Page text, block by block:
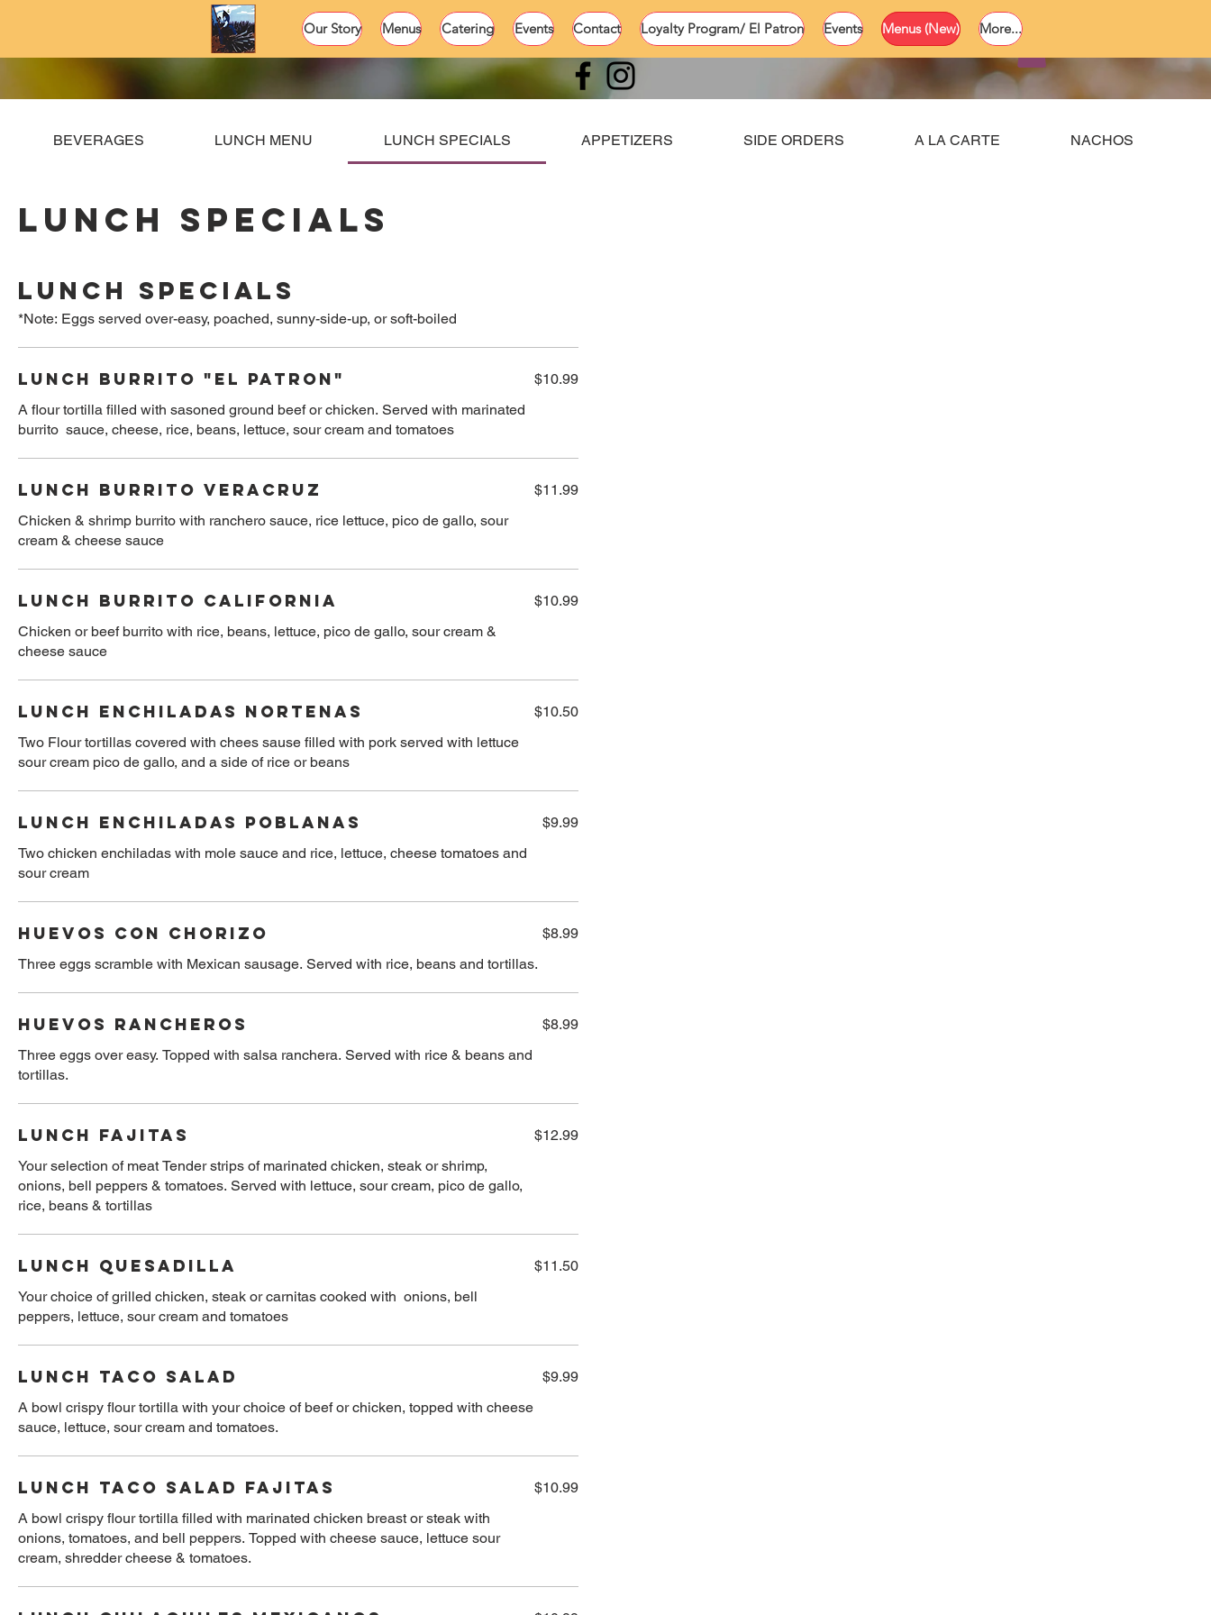
Our Story Menus Catering Events Contact Loyalty Program/ El Patron Events Menus (New) More...
BEVERAGES LUNCH MENU LUNCH SPECIALS APPETIZERS SIDE ORDERS A LA CARTE NACHOS
LUNCH SPECIALS
LUNCH SPECIALS
*Note: Eggs served over-easy, poached, sunny-side-up, or soft-boiled
LUNCH BURRITO "EL PATRON"
A flour tortilla filled with sasoned ground beef or chicken. Served with marinated
burrito sauce, cheese, rice, beans, lettuce, sour cream and tomatoes
$10.99
LUNCH BURRITO VERACRUZ
Chicken & shrimp burrito with ranchero sauce, rice lettuce, pico de gallo, sour
cream & cheese sauce
$11.99
LUNCH BURRITO CALIFORNIA
Chicken or beef burrito with rice, beans, lettuce, pico de gallo, sour cream &
cheese sauce
$10.99
LUNCH ENCHILADAS NORTENAS
Two Flour tortillas covered with chees sause filled with pork served with lettuce
sour cream pico de gallo, and a side of rice or beans
$10.50
LUNCH ENCHILADAS POBLANAS
Two chicken enchiladas with mole sauce and rice, lettuce, cheese tomatoes and
sour cream
$9.99
HUEVOS CON CHORIZO
Three eggs scramble with Mexican sausage. Served with rice, beans and tortillas.
$8.99
HUEVOS RANCHEROS
Three eggs over easy. Topped with salsa ranchera. Served with rice & beans and
tortillas.
$8.99
LUNCH FAJITAS
Your selection of meat Tender strips of marinated chicken, steak or shrimp,
onions, bell peppers & tomatoes. Served with lettuce, sour cream, pico de gallo,
rice, beans & tortillas
$12.99
LUNCH QUESADILLA
Your choice of grilled chicken, steak or carnitas cooked with onions, bell
peppers, lettuce, sour cream and tomatoes
$11.50
LUNCH TACO SALAD
A bowl crispy flour tortilla with your choice of beef or chicken, topped with cheese
sauce, lettuce, sour cream and tomatoes.
$9.99
LUNCH TACO SALAD FAJITAS
A bowl crispy flour tortilla filled with marinated chicken breast or steak with
onions, tomatoes, and bell peppers. Topped with cheese sauce, lettuce sour
cream, shredder cheese & tomatoes.
$10.99